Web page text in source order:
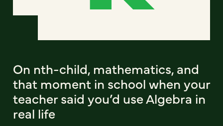
On nth-child, mathematics, and
that moment in school when your
teacher said you’d use Algebra in
real life